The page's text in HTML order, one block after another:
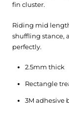
fin cluster.
Riding mid
shuffling stance,
perfectly.
2.5mm thick
Rectangle
3M adhesive